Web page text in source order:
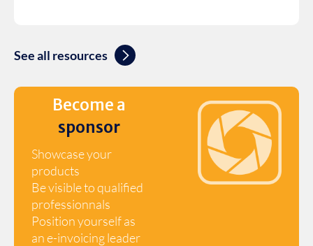
See all resources
Become a
sponsor
Showcase your
products
Be visible to qualified
professionnals
Position yourself as
an e-invoicing leader